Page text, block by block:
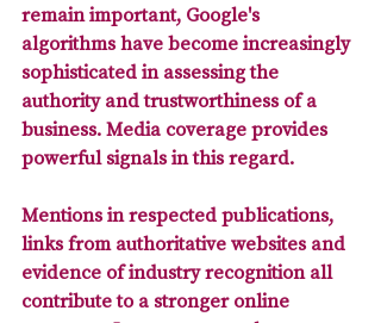
remain important, Google's
algorithms have become increasingly
sophisticated in assessing the
authority and trustworthiness of a
business. Media coverage provides
powerful signals in this regard.
Mentions in respected publications,
links from authoritative websites and
evidence of industry recognition all
contribute to a stronger online